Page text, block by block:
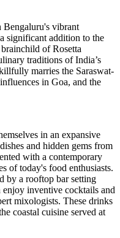
vibrant
significant addition to the
of Rosetta
traditions of India’s
marries the Saraswat-
in Goa, and the
in an expansive
and hidden gems from
with a contemporary
of today's food enthusiasts.
by a rooftop bar setting
enjoy inventive cocktails and
mixologists. These drinks
coastal cuisine served at